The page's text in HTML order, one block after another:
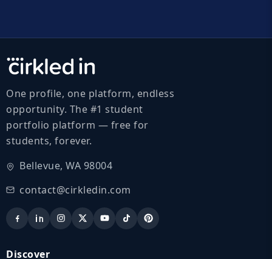
One profile, one platform, endless
opportunity. The #1 student
portfolio platform — free for
students, forever.
Bellevue, WA 98004
contact@cirkledin.com
Discover